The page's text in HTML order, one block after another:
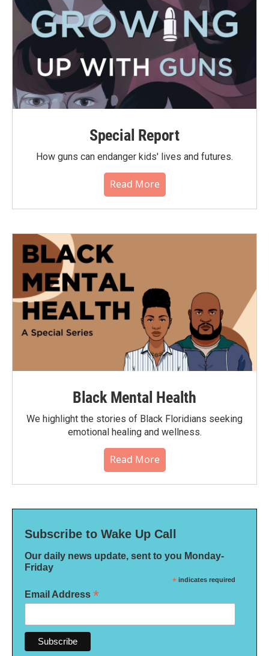
Special Report
How guns can endanger kids' lives and futures.
Read More
Black Mental Health
We highlight the stories of Black Floridians seeking
emotional healing and wellness.
Read More
Subscribe to Wake Up Call
Our daily news update, sent to you Monday-
Friday
* indicates required
Email Address *